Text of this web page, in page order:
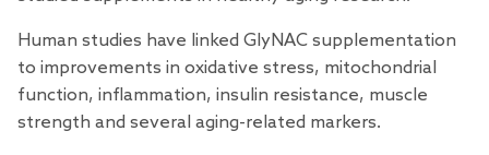
Human studies have linked GlyNAC supplementation
to improvements in oxidative stress, mitochondrial
function, inflammation, insulin resistance, muscle
strength and several aging-related markers.